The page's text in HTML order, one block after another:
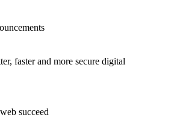
faster and more secure digital
succeed